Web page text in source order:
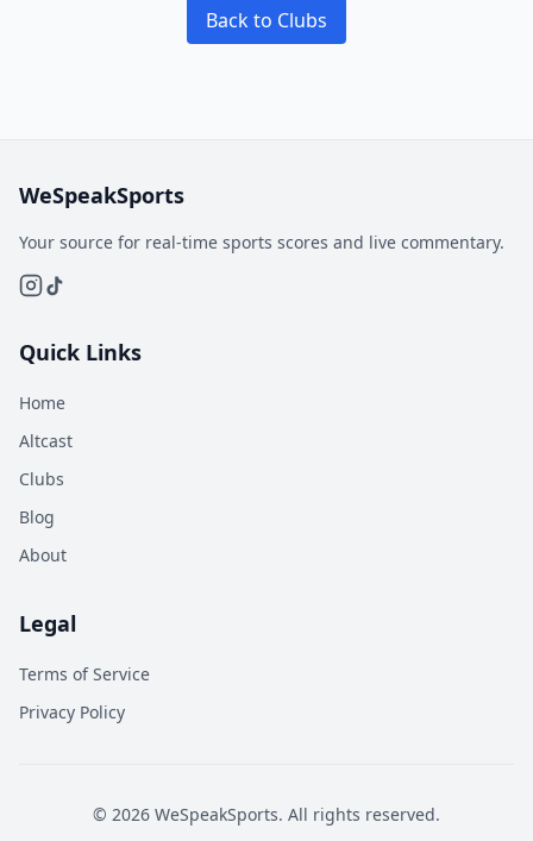
Back to Clubs
WeSpeakSports
Your source for real-time sports scores and live commentary.
Quick Links
Home
Altcast
Clubs
Blog
About
Legal
Terms of Service
Privacy Policy
© 2026 WeSpeakSports. All rights reserved.